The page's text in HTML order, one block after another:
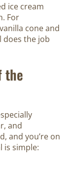
ice cream
For
cone and
does the job
the
and
and you’re on
is simple: